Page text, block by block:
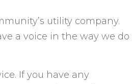
utility company.
a voice in the way we do
If you have any